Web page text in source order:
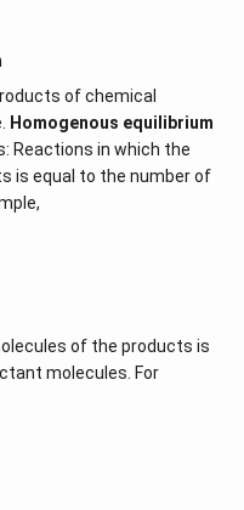
of chemical
Homogenous equilibrium
Reactions in which the
is equal to the number of
of the products is
molecules. For